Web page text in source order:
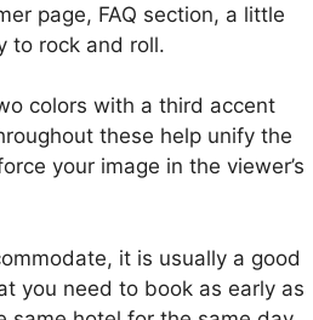
page, FAQ section, a little
to rock and roll.
colors with a third accent
these help unify the
your image in the viewer’s
it is usually a good
you need to book as early as